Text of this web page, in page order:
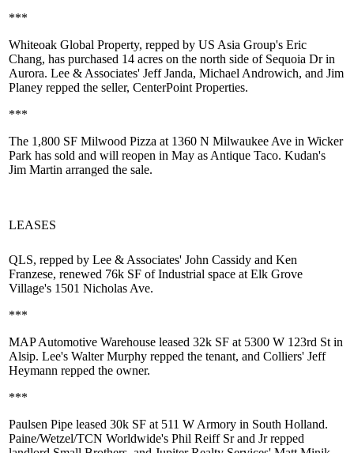
***
Whiteoak Global Property, repped by US Asia Group's Eric
Chang, has purchased 14 acres on the north side of Sequoia Dr in
Aurora. Lee & Associates' Jeff Janda, Michael Androwich, and Jim
Planey repped the seller, CenterPoint Properties.
***
The 1,800 SF Milwood Pizza at 1360 N Milwaukee Ave in Wicker
Park has sold and will reopen in May as Antique Taco. Kudan's
Jim Martin arranged the sale.
LEASES
QLS, repped by Lee & Associates' John Cassidy and Ken
Franzese, renewed 76k SF of Industrial space at Elk Grove
Village's 1501 Nicholas Ave.
***
MAP Automotive Warehouse leased 32k SF at 5300 W 123rd St in
Alsip. Lee's Walter Murphy repped the tenant, and Colliers' Jeff
Heymann repped the owner.
***
Paulsen Pipe leased 30k SF at 511 W Armory in South Holland.
Paine/Wetzel/TCN Worldwide's Phil Reiff Sr and Jrrepped